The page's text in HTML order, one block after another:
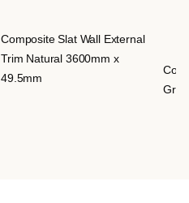
Composite Slat Wall External
Trim Natural 3600mm x
49.5mm